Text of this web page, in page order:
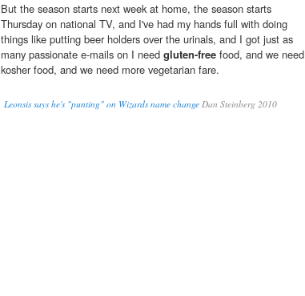
But the season starts next week at home, the season starts
Thursday on national TV, and I've had my hands full with doing
things like putting beer holders over the urinals, and I got just as
many passionate e-mails on I need gluten-free food, and we need
kosher food, and we need more vegetarian fare.
Leonsis says he's "punting" on Wizards name change Dan Steinberg 2010